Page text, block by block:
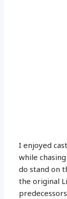
I enjoyed
while
do stand on
the original